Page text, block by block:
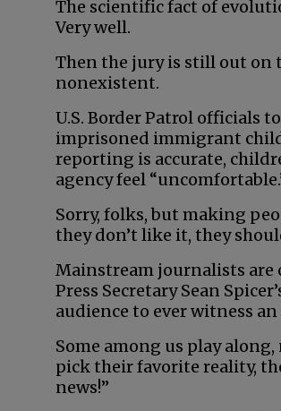
The scientific fact of
Very well.
Then the jury is still out on
nonexistent.
U.S. Border Patrol officials
imprisoned immigrant
reporting is accurate,
agency feel
Sorry, folks, but making
they don’t like it, they
Mainstream journalists are
Press Secretary Sean
audience to ever witness
Some among us play
pick their favorite reality,
news!”